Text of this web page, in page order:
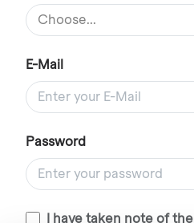
Choose...
E-Mail
Password
I have taken note of the